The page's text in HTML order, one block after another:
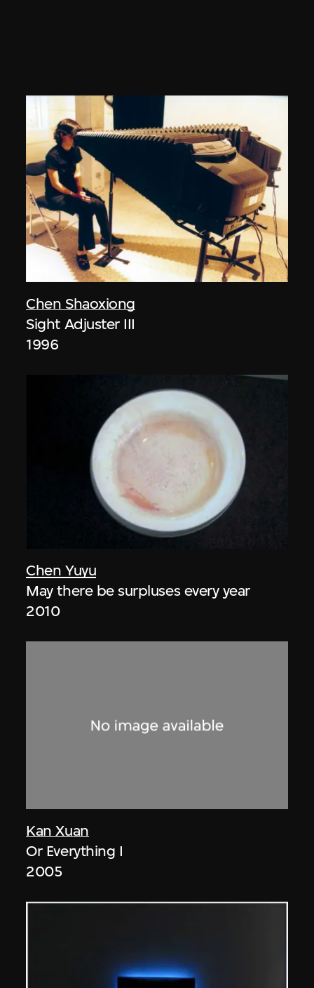
Chen Shaoxiong
Sight Adjuster III
1996
Chen Yuyu
May there be surpluses every year
2010
Kan Xuan
Or Everything I
2005